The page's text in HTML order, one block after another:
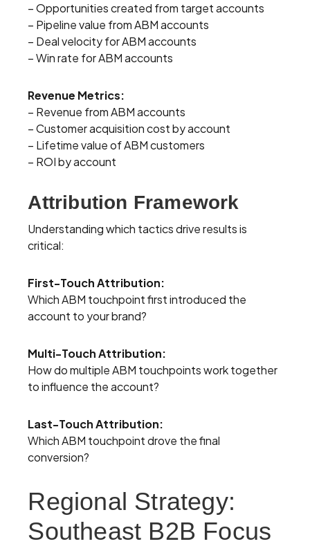
– Opportunities created from target accounts
– Pipeline value from ABM accounts
– Deal velocity for ABM accounts
– Win rate for ABM accounts
Revenue Metrics:
– Revenue from ABM accounts
– Customer acquisition cost by account
– Lifetime value of ABM customers
– ROI by account
Attribution Framework
Understanding which tactics drive results is
critical:
First-Touch Attribution:
Which ABM touchpoint first introduced the
account to your brand?
Multi-Touch Attribution:
How do multiple ABM touchpoints work together
to influence the account?
Last-Touch Attribution:
Which ABM touchpoint drove the final
conversion?
Regional Strategy:
Southeast B2B Focus